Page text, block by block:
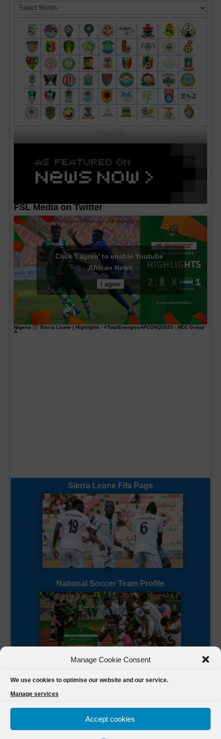
Manage Cookie Consent
We use cookies to optimise our website and our service.
Manage services
Accept cookies
Media
archives
CAF MA's
FSL Media on Twitter
Click 'I agree' to enable Youtube
African News
I agree
Nigeria Sierra Leone | Highlights - #TotalEnergiesAFCONQ2023 - MD1 Group
A
Sierra Leone Fifa Page
National Soccer Team Profile